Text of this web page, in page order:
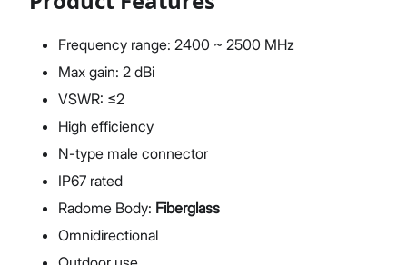
Frequency range: 2400 ~ 2500 MHz
Max gain: 2 dBi
VSWR: ≤2
High efficiency
N-type male connector
IP67 rated
Radome Body: Fiberglass
Omnidirectional